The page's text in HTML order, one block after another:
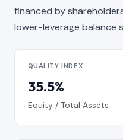
financed by
lower-leverage balance
QUALITY INDEX
35.5%
Equity / Total Assets